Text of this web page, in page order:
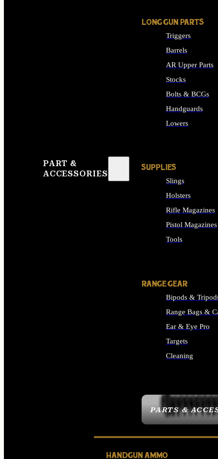
PART &
ACCESSORIES
PARTS &
LONG GUN PARTS
Triggers
Barrels
AR Upper Parts
Stocks
Bolts & BCGs
Handguards
Lowers
SUPPLIES
Slings
Holsters
Rifle Magazines
Pistol Magazines
Tools
RANGE GEAR
Bipods &
Range Bags &
Ear & Eye Pro
Targets
Cleaning
HANDGUN AMMO